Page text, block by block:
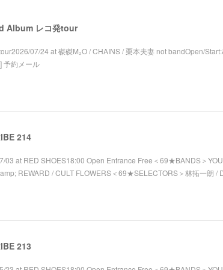
Album レコ発tour
07/24 at 磔磔M₂O / CHAINS / 栗本夫妻 not bandOpen/
予約メール
214
at RED SHOES18:00 Open Entrance Free＜69★BANDS＞
REWARD / CULT FLOWERS＜69★SELECTORS＞林拓一朗 /
213